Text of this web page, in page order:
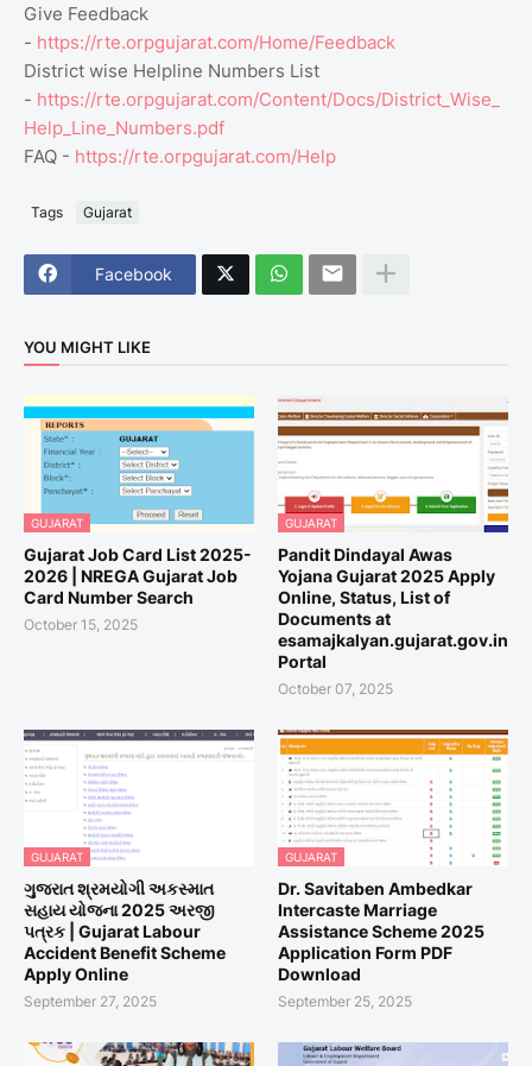
Give Feedback
- https://rte.orpgujarat.com/Home/Feedback
District wise Helpline Numbers List
- https://rte.orpgujarat.com/Content/Docs/District_Wise_
Help_Line_Numbers.pdf
FAQ - https://rte.orpgujarat.com/Help
Tags Gujarat
Facebook
YOU MIGHT LIKE
GUJARAT
Gujarat Job Card List 2025-
2026 | NREGA Gujarat Job
Card Number Search
October 15, 2025
GUJARAT
Pandit Dindayal Awas
Yojana Gujarat 2025 Apply
Online, Status, List of
Documents at
esamajkalyan.gujarat.gov.in
Portal
October 07, 2025
GUJARAT
ગુજરાત શ્રમયોગી અકસ્માત
સહાય યોજના 2025 અરજી
પત્રક | Gujarat Labour
Accident Benefit Scheme
Apply Online
September 27, 2025
GUJARAT
Dr. Savitaben Ambedkar
Intercaste Marriage
Assistance Scheme 2025
Application Form PDF
Download
September 25, 2025